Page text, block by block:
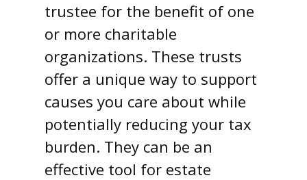
trustee for the benefit of one
or more charitable
organizations. These trusts
offer a unique way to support
causes you care about while
potentially reducing your tax
burden. They can be an
effective tool for estate